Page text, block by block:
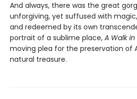
And always, there was the great
unforgiving, yet suffused with
and redeemed by its own
portrait of a sublime place, A Walk
moving plea for the preservation of
natural treasure.